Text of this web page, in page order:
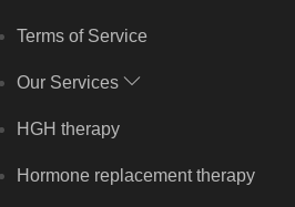
Terms of Service
Our Services
HGH therapy
Hormone replacement therapy